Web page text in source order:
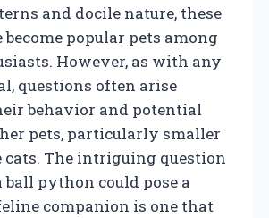
and docile nature, these
popular pets among
However, as with any
questions often arise
behavior and potential
pets, particularly smaller
The intriguing question
python could pose a
companion is one that